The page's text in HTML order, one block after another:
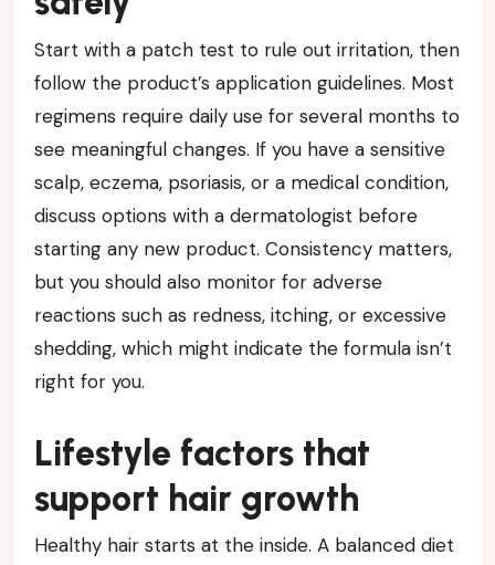
Start with a patch test to rule out irritation, then
follow the product’s application guidelines. Most
regimens require daily use for several months to
see meaningful changes. If you have a sensitive
scalp, eczema, psoriasis, or a medical condition,
discuss options with a dermatologist before
starting any new product. Consistency matters,
but you should also monitor for adverse
reactions such as redness, itching, or excessive
shedding, which might indicate the formula isn’t
right for you.
Lifestyle factors that
support hair growth
Healthy hair starts at the inside. A balanced diet